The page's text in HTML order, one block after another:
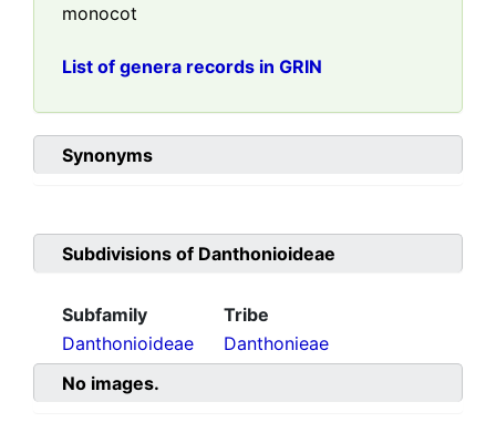
monocot
List of genera records in GRIN
Synonyms
Subdivisions of Danthonioideae
Subfamily
Tribe
Danthonioideae
Danthonieae
No images.